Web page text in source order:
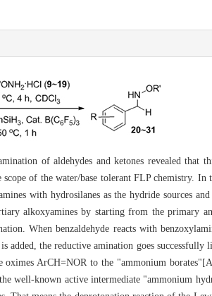
of aldehydes and ketones revealed that
of the water/base tolerant FLP chemistry.
with hydrosilanes as the hydride sources
alkoxyamines by starting from the primary
When benzaldehyde reacts with
added, the reductive amination goes
oximes ArCH=NOR to the "ammonium
well-known active intermediate "ammonium